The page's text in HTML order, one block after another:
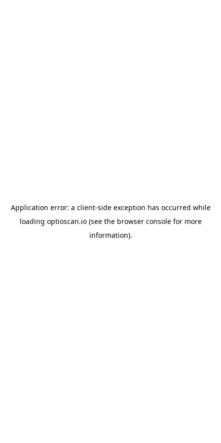
Application error: a client-side exception has occurred while
loading optioscan.io(see the browser consolefor more
information).